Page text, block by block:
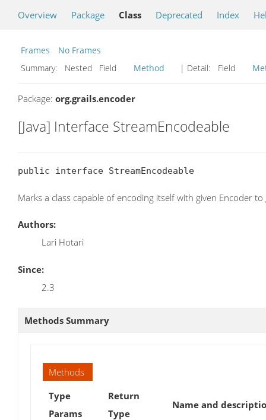
Overview Package Class Deprecated Index
Frames
No Frames
Summary:
Nested Field Method | Detail: Field
Package: org.grails.encoder
[Java] Interface StreamEncodeable
public interface StreamEncodeable
Marks a class capable of encoding itself with given Encoder
Authors:
Lari Hotari
Since:
2.3
Methods Summary
Methods
Type
Params
Return
Type
Name and